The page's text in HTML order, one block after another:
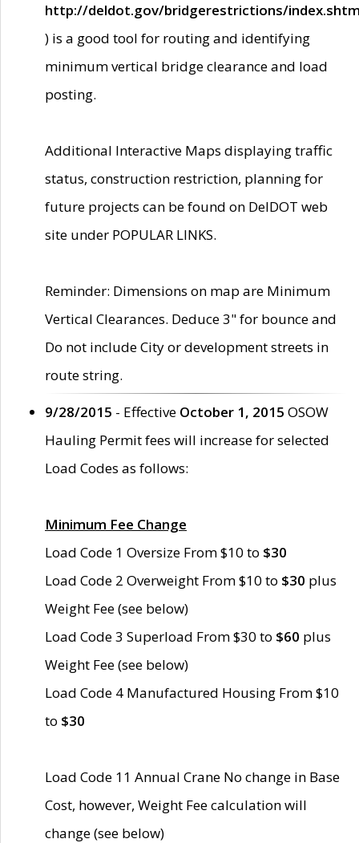
http://deldot.gov/bridgerestrictions/
) is a good tool for routing and identifying
minimum vertical bridge clearance and load
posting.
Additional Interactive Maps displaying traffic
status, construction restriction, planning for
future projects can be found on DelDOT web
site under POPULAR LINKS.
Reminder: Dimensions on map are Minimum
Vertical Clearances. Deduce 3" for bounce and
Do not include City or development streets in
route string.
9/28/2015 - Effective October 1, 2015 OSOW
Hauling Permit fees will increase for selected
Load Codes as follows:
Minimum Fee Change
Load Code 1 Oversize From $10 to $30
Load Code 2 Overweight From $10 to $30 plus
Weight Fee (see below)
Load Code 3 Superload From $30 to $60 plus
Weight Fee (see below)
Load Code 4 Manufactured Housing From $10
to $30
Load Code 11 Annual Crane No change in Base
Cost, however, Weight Fee calculation will
change (see below)